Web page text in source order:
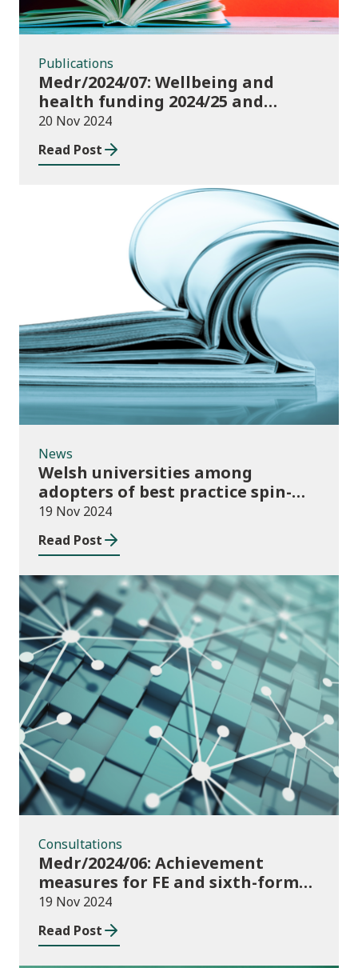
Publications
Medr/2024/07: Wellbeing and
health funding 2024/25 and
monitoring requirements
20 Nov 2024
Read Post
News
News
Welsh universities among
adopters of best practice spin-
out policies
19 Nov 2024
Read Post
Consultations
Consultations
Medr/2024/06: Achievement
measures for FE and sixth-forms:
consultation on course transfers
for 2023/24
19 Nov 2024
Read Post